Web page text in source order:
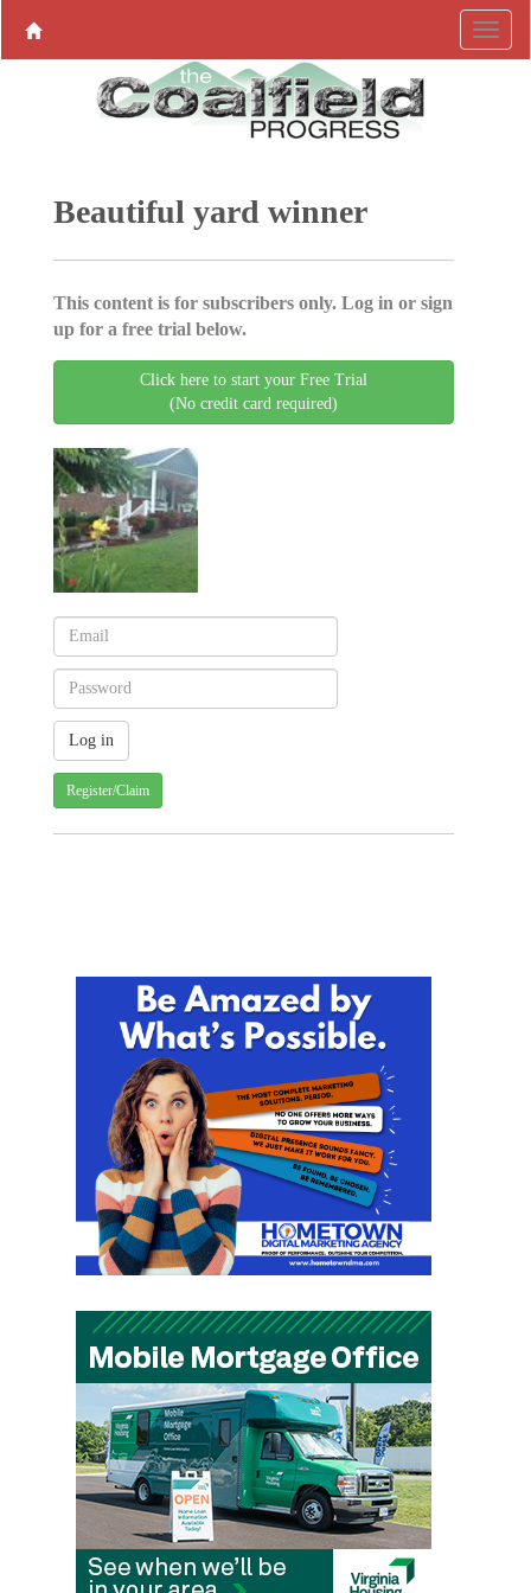
Beautiful yard winner
This content is for subscribers only. Log in or sign
up for a free trial below.
Click here to start your Free Trial
(No credit card required)
Register/Claim